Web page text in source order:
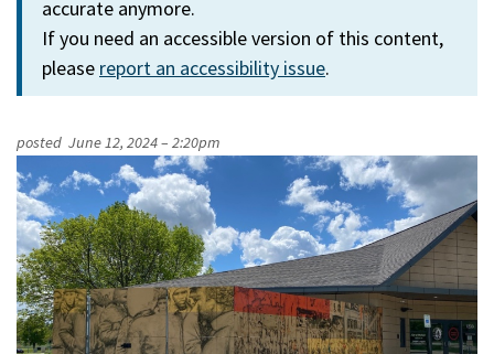
accurate anymore.
If you need an accessible version of this content,
please report an accessibility issue.
posted June 12, 2024 – 2:20pm